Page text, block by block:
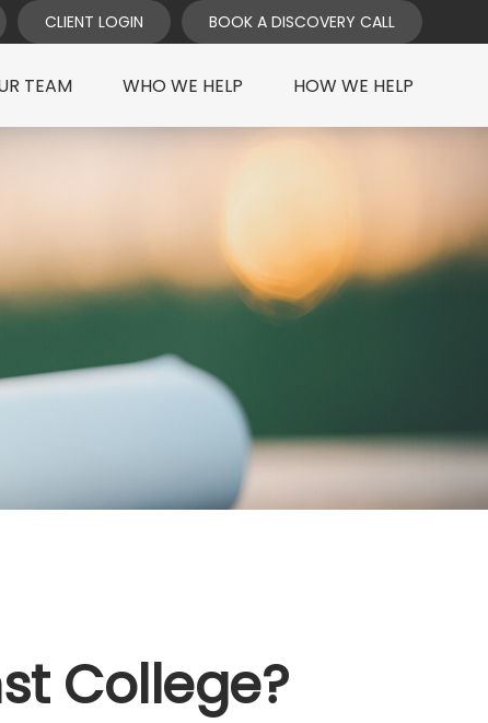
CLIENT LOGIN BOOK A DISCOVERY CALL
TEAM WHO WE HELP HOW WE HELP
College?